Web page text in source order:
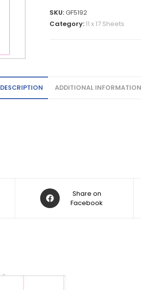
SKU:GF5192
Category:11 x 17 Sheets
DESCRIPTION ADDITIONAL INFORMATION
Share on
Facebook